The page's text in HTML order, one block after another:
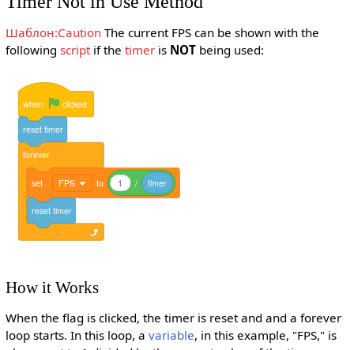
Шаблон:CautionThe current FPS can be shown with the
following scriptif the timeris NOTbeing used:
when clicked
reset timer
forever
set FPS to 1 / timer
reset timer
How it Works
When the flag is clicked, the timer is reset and and a forever
loop starts. In this loop, a variable, in this example, "FPS," is